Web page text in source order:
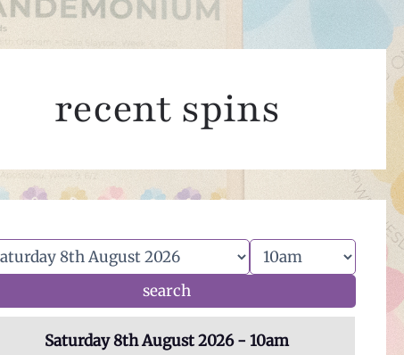
recent spins
Saturday 8th August 2026 - 10am